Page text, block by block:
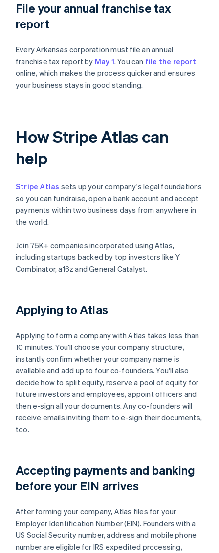
File your annual franchise tax
report
Every Arkansas corporation must file an annual
franchise tax report by May 1. You can file the report
online, which makes the process quicker and ensures
your business stays in good standing.
How Stripe Atlas can
help
Stripe Atlas sets up your company's legal foundations
so you can fundraise, open a bank account and accept
payments within two business days from anywhere in
the world.
Join 75K+ companies incorporated using Atlas,
including startups backed by top investors like Y
Combinator, a16z and General Catalyst.
Applying to Atlas
Applying to form a company with Atlas takes less than
10 minutes. You'll choose your company structure,
instantly confirm whether your company name is
available and add up to four co-founders. You'll also
decide how to split equity, reserve a pool of equity for
future investors and employees, appoint officers and
then e-sign all your documents. Any co-founders will
receive emails inviting them to e-sign their documents,
too.
Accepting payments and banking
before your EIN arrives
After forming your company, Atlas files for your
Employer Identification Number (EIN). Founders with a
US Social Security number, address and mobile phone
number are eligible for IRS expedited processing,